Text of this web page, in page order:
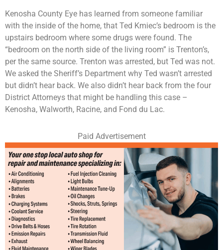
Kenosha County Eye has learned from someone familiar
with the inside of the home, that Ted Kmiec’s bedroom is the
upstairs bedroom where some drugs were found. The
“bedroom on the north side of the living room” is Trenton’s,
per the same source. Trenton was arrested, but Ted was not.
We asked the Sheriff’s Department why Ted wasn’t arrested
but didn’t hear back. We also didn’t hear back from the four
District Attorneys that might be handling this case –
Kenosha, Walworth, Racine, and Fond du Lac.
Paid Advertisement